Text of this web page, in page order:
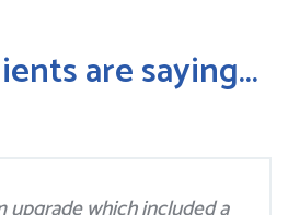
are saying...